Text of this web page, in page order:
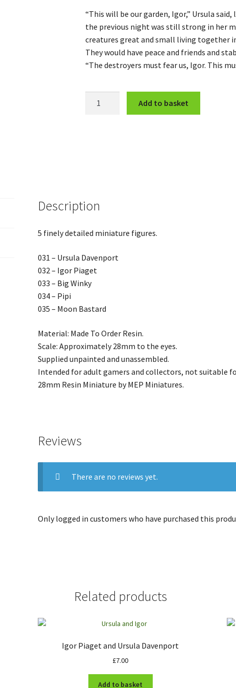
“This will be our garden, Igor,” Ursula
the previous night was still strong in her
creatures great and small living together
They would have peace and friends and
“The destroyers must fear us, Igor. This
Add to basket
Description
5 finely detailed miniature figures.
031 – Ursula Davenport
032 – Igor Piaget
033 – Big Winky
034 – Pipi
035 – Moon Bastard
Material: Made To Order Resin.
Scale: Approximately 28mm to the eyes.
Supplied unpainted and unassembled.
Intended for adult gamers and collectors, not suitable
28mm Resin Miniature by MEP Miniatures.
Reviews
There are no reviews yet.
Only logged in customers who have purchased this
Related products
Igor Piaget and Ursula Davenport
£7.00
Add to basket